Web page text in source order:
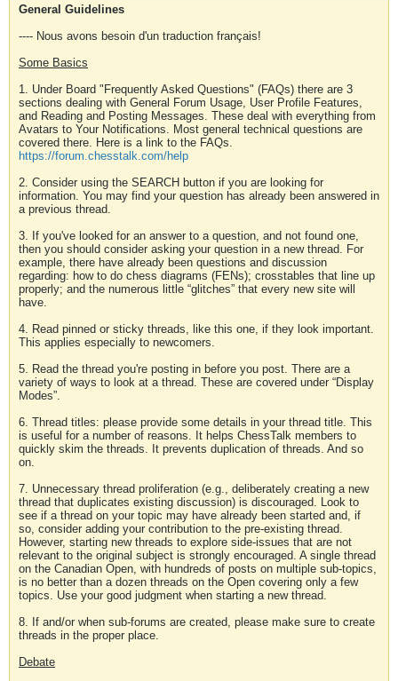
General Guidelines
---- Nous avons besoin d'un traduction français!
Some Basics
1. Under Board "Frequently Asked Questions" (FAQs) there are 3
sections dealing with General Forum Usage, User Profile Features,
and Reading and Posting Messages. These deal with everything from
Avatars to Your Notifications. Most general technical questions are
covered there. Here is a link to the FAQs.
https://forum.chesstalk.com/help
2. Consider using the SEARCH button if you are looking for
information. You may find your question has already been answered in
a previous thread.
3. If you've looked for an answer to a question, and not found one,
then you should consider asking your question in a new thread. For
example, there have already been questions and discussion
regarding: how to do chess diagrams (FENs); crosstables that line up
properly; and the numerous little “glitches” that every new site will
have.
4. Read pinned or sticky threads, like this one, if they look important.
This applies especially to newcomers.
5. Read the thread you're posting in before you post. There are a
variety of ways to look at a thread. These are covered under “Display
Modes”.
6. Thread titles: please provide some details in your thread title. This
is useful for a number of reasons. It helps ChessTalk members to
quickly skim the threads. It prevents duplication of threads. And so
on.
7. Unnecessary thread proliferation (e.g., deliberately creating a new
thread that duplicates existing discussion) is discouraged. Look to
see if a thread on your topic may have already been started and, if
so, consider adding your contribution to the pre-existing thread.
However, starting new threads to explore side-issues that are not
relevant to the original subject is strongly encouraged. A single thread
on the Canadian Open, with hundreds of posts on multiple sub-topics,
is no better than a dozen threads on the Open covering only a few
topics. Use your good judgment when starting a new thread.
8. If and/or when sub-forums are created, please make sure to create
threads in the proper place.
Debate